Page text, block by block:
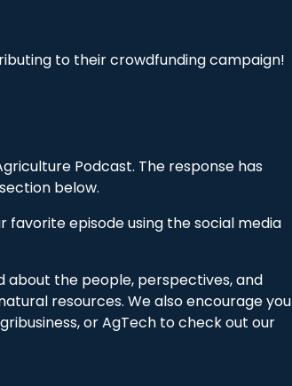
to their crowdfunding campaign!
Podcast. The response has
below.
episode using the social media
about the people, perspectives, and
resources. We also encourage you
or AgTech to check out our